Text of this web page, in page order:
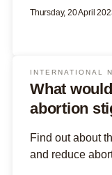
Thursday, 20 April
INTERNATIONAL
What
abortion
Find out about
and reduce